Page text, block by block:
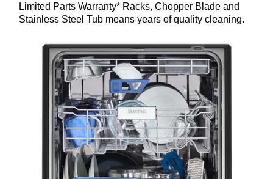
Limited Parts Warranty* Racks, Chopper Blade and
Stainless Steel Tub means years of quality cleaning.